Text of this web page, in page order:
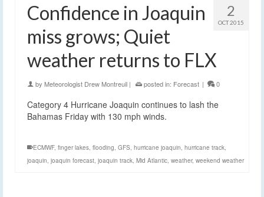
2
OCT 2015
Confidence in Joaquin
miss grows; Quiet
weather returns to FLX
by Meteorologist Drew Montreuil | posted in: Forecast | 0
Category 4 Hurricane Joaquin continues to lash the
Bahamas Friday with 130 mph winds.
ECMWF, finger lakes flooding GFS hurricane joaquin hurricane track
joaquin joaquin forecast joaquin track Mid Atlantic weather, weekend weather